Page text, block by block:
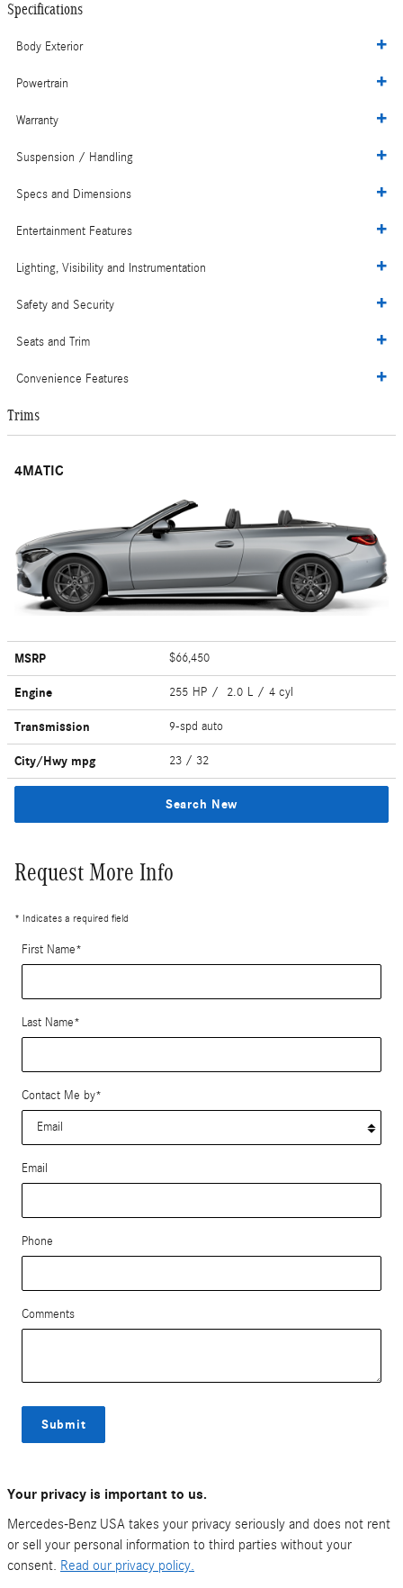
Specifications
Body Exterior
Powertrain
Warranty
Suspension / Handling
Specs and Dimensions
Entertainment Features
Lighting, Visibility and Instrumentation
Safety and Security
Seats and Trim
Convenience Features
Trims
4MATIC
MSRP $66,450
Engine 255 HP / 2.0 L / 4 cyl
Transmission 9-spd auto
City/Hwy mpg 23 / 32
Search New
Request More Info
* Indicates a required field
First Name*
Last Name*
Contact Me by*
Email
Phone
Comments
Submit
Your privacy is important to us.
Mercedes-Benz USA takes your privacy seriously and does not rent
or sell your personal information to third parties without your
consent. Read our privacy policy.